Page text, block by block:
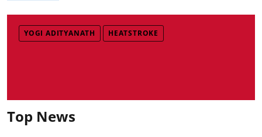
YOGI ADITYANATH HEATSTROKE
Top News